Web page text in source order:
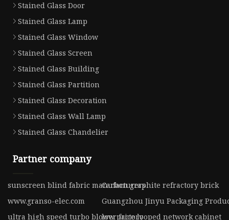
Stained Glass Door
Stained Glass Lamp
Stained Glass Window
Stained Glass Screen
Stained Glass Building
Stained Glass Partition
Stained Glass Decoration
Stained Glass Wall Lamp
Stained Glass Chandelier
Partner company
sunscreen blind fabric manufacturersCarbon graphite refractory brick
www.granso-elec.com
Guangzhou Jinyu Packaging
ultra high speed turbo blower factorylow price looped network cabinet